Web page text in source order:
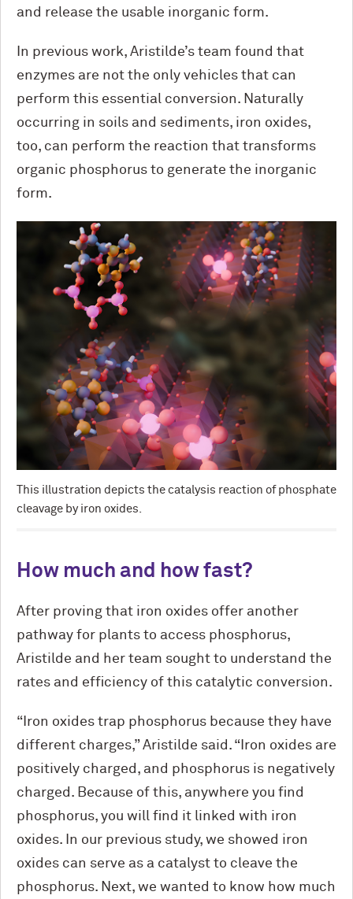
and release the usable inorganic form.
In previous work, Aristilde’s team found that
enzymes are not the only vehicles that can
perform this essential conversion. Naturally
occurring in soils and sediments, iron oxides,
too, can perform the reaction that transforms
organic phosphorus to generate the inorganic
form.
This illustration depicts the catalysis reaction of phosphate
cleavage by iron oxides.
How much and how fast?
After proving that iron oxides offer another
pathway for plants to access phosphorus,
Aristilde and her team sought to understand the
rates and efficiency of this catalytic conversion.
“Iron oxides trap phosphorus because they have
different charges,” Aristilde said. “Iron oxides are
positively charged, and phosphorus is negatively
charged. Because of this, anywhere you find
phosphorus, you will find it linked with iron
oxides. In our previous study, we showed iron
oxides can serve as a catalyst to cleave the
phosphorus. Next, we wanted to know how much